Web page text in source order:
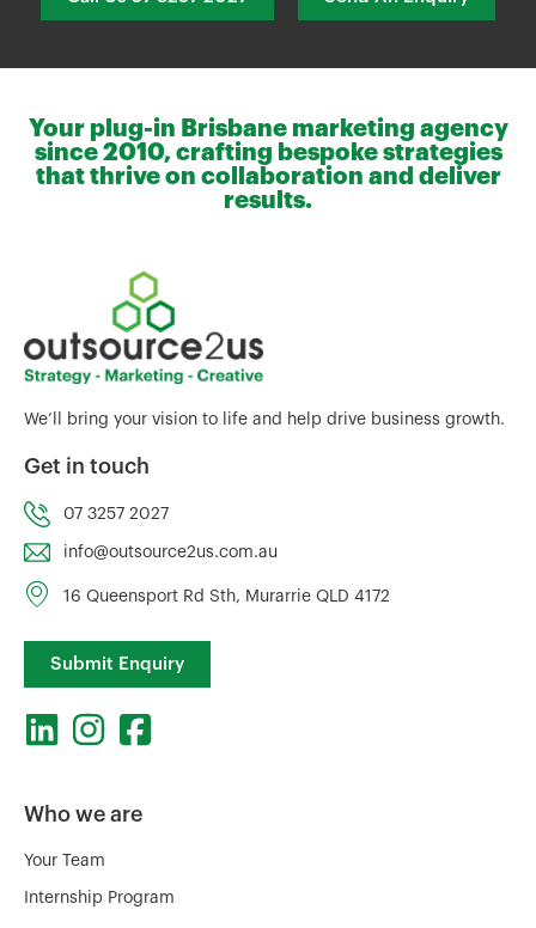
Your plug-in Brisbane marketing agency
since 2010, crafting bespoke strategies
that thrive on collaboration and deliver
results.
We’ll bring your vision to life and help drive business growth.
Get in touch
07 3257 2027
info@outsource2us.com.au
16 Queensport Rd Sth, Murarrie QLD 4172
Submit Enquiry
Who we are
Your Team
Internship Program